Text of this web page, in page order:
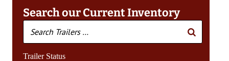
Search our Current Inventory
Trailer Status